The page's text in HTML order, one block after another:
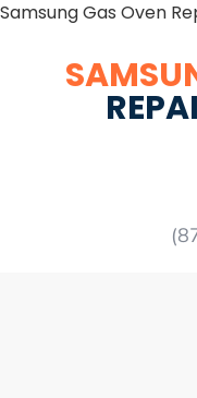
Samsung Gas Oven